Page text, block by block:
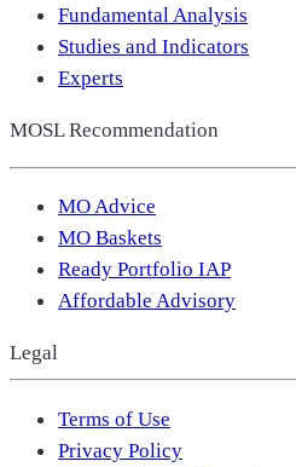
Fundamental Analysis
Studies and Indicators
Experts
MOSL Recommendation
MO Advice
MO Baskets
Ready Portfolio IAP
Affordable Advisory
Legal
Terms of Use
Privacy Policy